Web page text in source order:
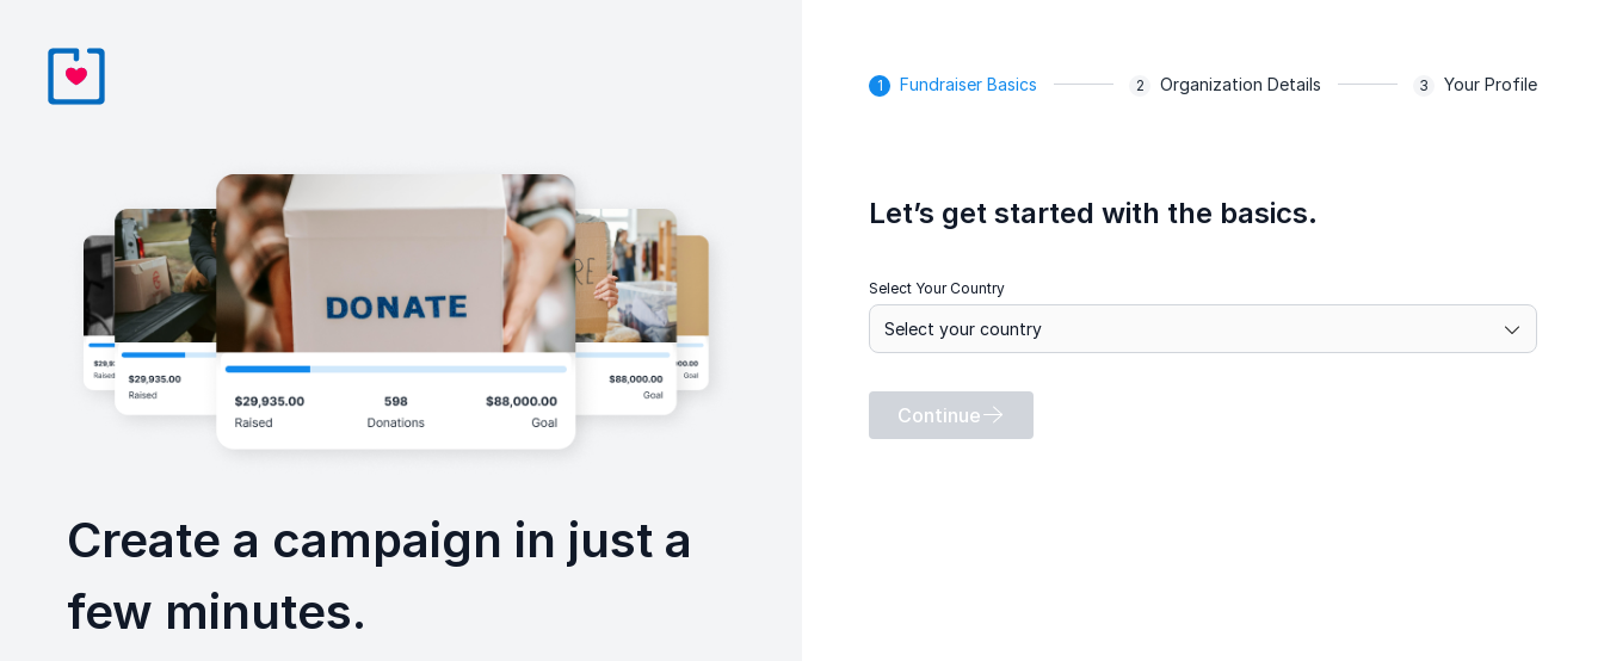
Create a campaign in just a
few minutes.
Fundraiser Basics Organization Details Your Profile
Let’s get started with the basics.
Select Your Country
Continue